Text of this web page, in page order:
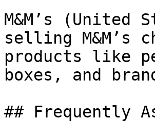
M&M’s (United
selling M&M’s
products like
boxes, and
## Frequently